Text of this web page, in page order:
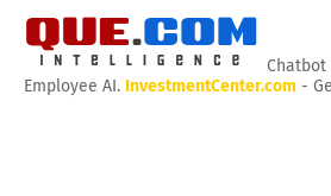
Chatbot
Employee AI. InvestmentCenter.com -